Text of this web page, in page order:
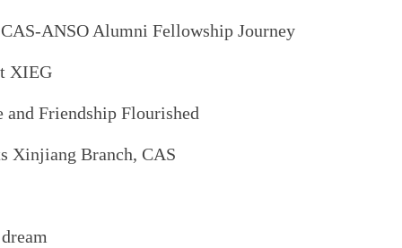
ANSO Alumni Fellowship Journey
XIEG
Friendship Flourished
Xinjiang Branch, CAS